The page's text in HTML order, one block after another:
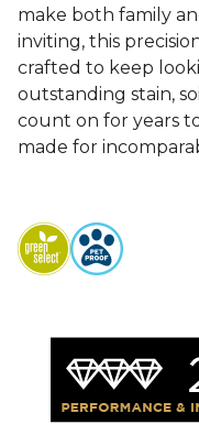
make both family
inviting, this
crafted to keep
outstanding stain,
count on for years
made for